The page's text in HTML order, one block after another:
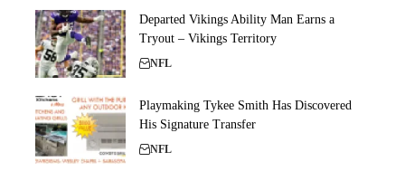
Departed Vikings Ability Man Earns a
Tryout – Vikings Territory
NFL
Playmaking Tykee Smith Has Discovered
His Signature Transfer
NFL